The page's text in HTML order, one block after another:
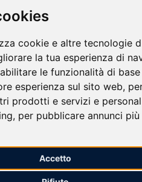
cookie e altre tecnologie
la tua esperienza di
le funzionalità di
esperienza sul sito web,
prodotti e servizi e
, per pubblicare annunci
Accetto
SK hynix
/PRNewswire/ -- Today,
[https://c212.net/c/link/?